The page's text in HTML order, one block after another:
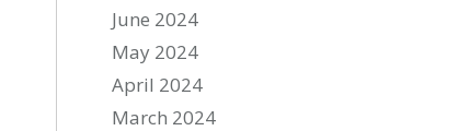
June 2024
May 2024
April 2024
March 2024